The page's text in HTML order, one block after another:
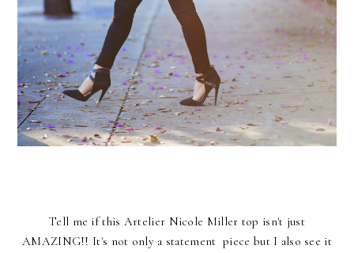
Tell me if this Artelier Nicole Miller top isn't just
AMAZING!! It's not only a statement piece but I also see it